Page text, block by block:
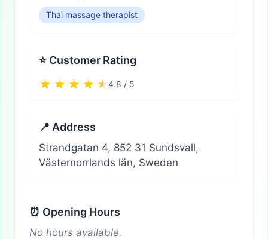
Thai massage therapist
⭐ Customer Rating
4.8 / 5
📍 Address
Strandgatan 4, 852 31 Sundsvall,
Västernorrlands län, Sweden
⏰ Opening Hours
No hours available.